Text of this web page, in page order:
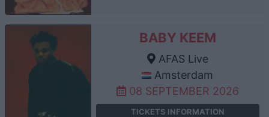
BABY KEEM
AFAS Live
Amsterdam
08 SEPTEMBER 2026
TICKETS INFORMATION